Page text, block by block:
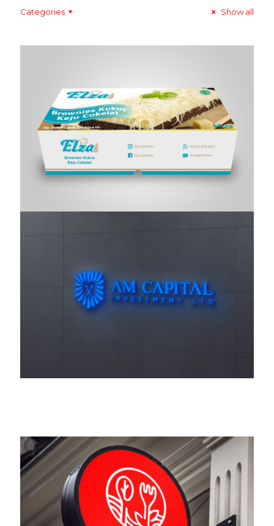
Categories Show all